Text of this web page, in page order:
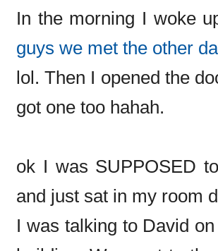
In the morning I woke
guys we met the other
lol. Then I opened the
got one too hahah.
ok I was SUPPOSED
and just sat in my room
I was talking to David